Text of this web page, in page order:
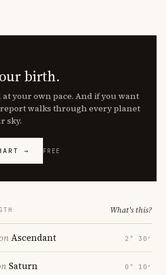
birth.
your own pace. And if you want
walks through every planet
sky.
→ FREE
What's this?
Ascendant 2° 30′
Saturn 0° 10′